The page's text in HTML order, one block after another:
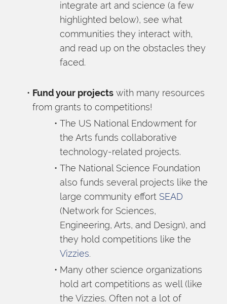
integrate art and science (a few
highlighted below), see what
communities they interact with,
and read up on the obstacles they
faced.
Fund your projects with many resources
from grants to competitions!
The US National Endowment for
the Arts funds collaborative
technology-related projects.
The National Science Foundation
also funds several projects like the
large community effort SEAD
(Network for Sciences,
Engineering, Arts, and Design), and
Vizzies.
Many other science organizations
hold art competitions as well (like
the Vizzies. Often not a lot of